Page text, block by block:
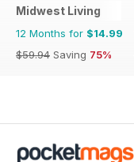
Midwest Living
12 Months for $14.99
$59.94 Saving 75%